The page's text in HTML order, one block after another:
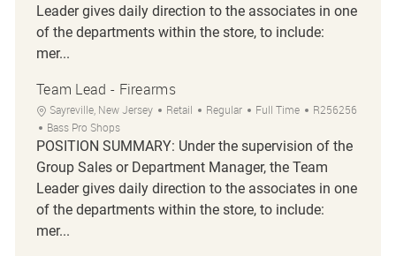
Leader gives daily direction to the associates in one
of the departments within the store, to include:
mer...
Team Lead - Firearms
Location
Sayreville, New Jersey Category
Retail Regular Job Type
Full Time Job Id
R256256
Bass Pro Shops
POSITION SUMMARY: Under the supervision of the
Group Sales or Department Manager, the Team
Leader gives daily direction to the associates in one
of the departments within the store, to include:
mer...